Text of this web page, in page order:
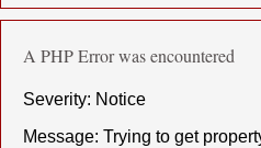
A PHP Error was encountered
Severity: Notice
Message: Trying to get